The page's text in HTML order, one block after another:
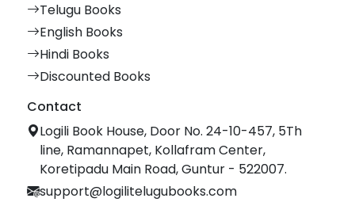
Telugu Books
English Books
Hindi Books
Discounted Books
Contact
Logili Book House, Door No. 24-10-457, 5Th
line, Ramannapet, Kollafram Center,
Koretipadu Main Road, Guntur - 522007.
support@logilitelugubooks.com